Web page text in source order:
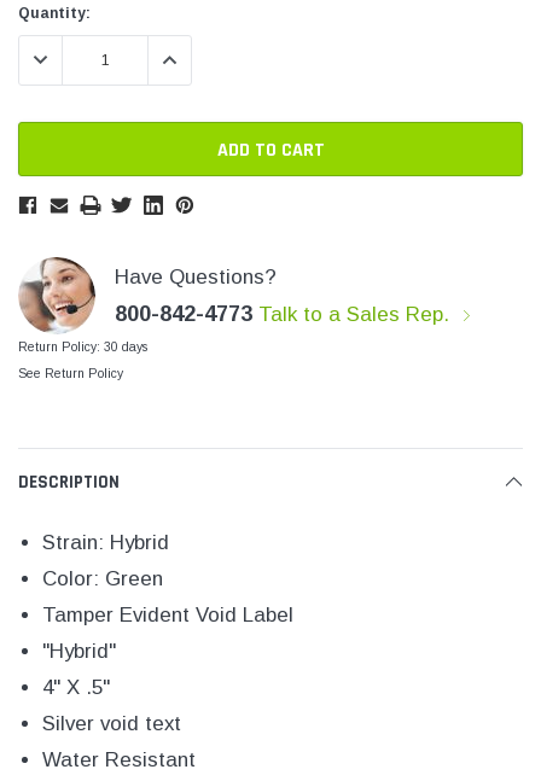
Current
Stock:
Current
Stock:
Quantity:
DECREASE QUANTITY:INCREASE QUANTITY:
Have Questions?
800-842-4773 Talk to a Sales Rep.
Return Policy: 30 days
See Return Policy
DESCRIPTION
Strain: Hybrid
Color: Green
Tamper Evident Void Label
"Hybrid"
4" X .5"
Silver void text
Water Resistant